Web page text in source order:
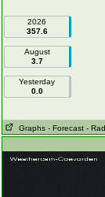
2026
357.6
August
3.7
Yesterday
0.0
Graphs - Forecast -